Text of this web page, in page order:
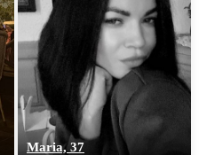
Maria, 37